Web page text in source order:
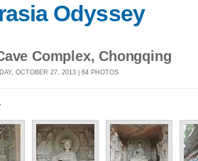
Odyssey
Complex, Chongqing
OCTOBER 27, 2013 | 64 PHOTOS